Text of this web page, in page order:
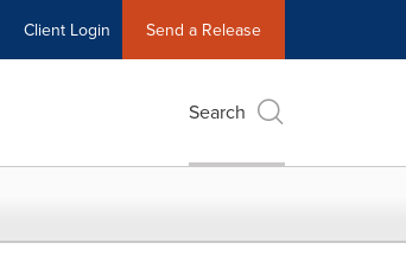
Client Login Send a Release
Search